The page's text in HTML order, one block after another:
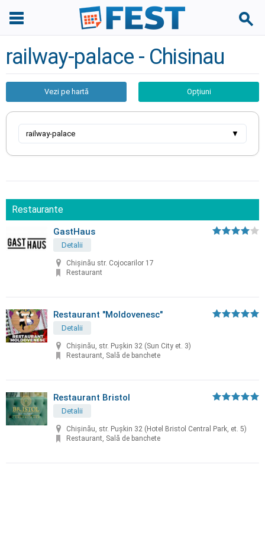
railway-palace - Chisinau
Vezi pe hartă Opțiuni
railway-palace ▼
Restaurante
GastHaus
Detalii
Chișinău str. Cojocarilor 17
Restaurant
Restaurant "Moldovenesc"
Detalii
Chișinău, str. Puşkin 32 (Sun City et. 3)
Restaurant, Sală de banchete
Restaurant Bristol
Detalii
Chișinău, str. Puşkin 32 (Hotel Bristol Central Park, et. 5)
Restaurant, Sală de banchete